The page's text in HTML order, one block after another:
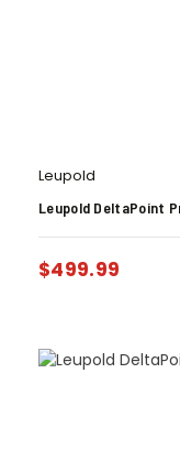
Leupold
Leupold DeltaPoint
$499.99